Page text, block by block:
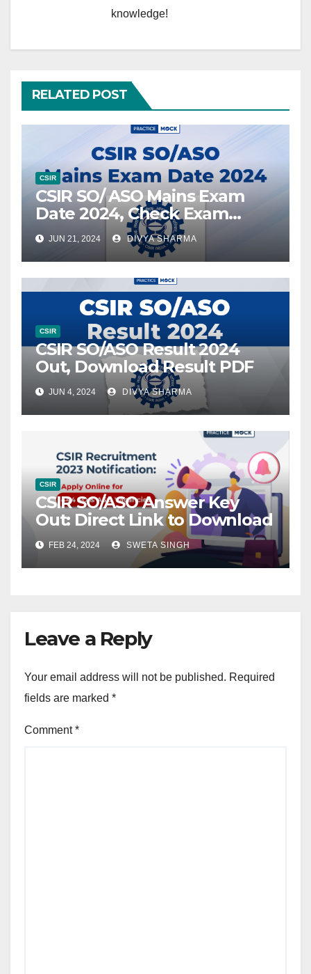
knowledge!
RELATED POST
CSIR
CSIR SO/ ASO Mains Exam
Date 2024, Check Exam
Schedule
JUN 21, 2024 DIVYA SHARMA
CSIR
CSIR SO/ASO Result 2024
Out, Download Result PDF
JUN 4, 2024 DIVYA SHARMA
CSIR
CSIR SO/ASO Answer Key
Out: Direct Link to Download
FEB 24, 2024 SWETA SINGH
Leave a Reply
Your email address will not be published. Required
fields are marked *
Comment*